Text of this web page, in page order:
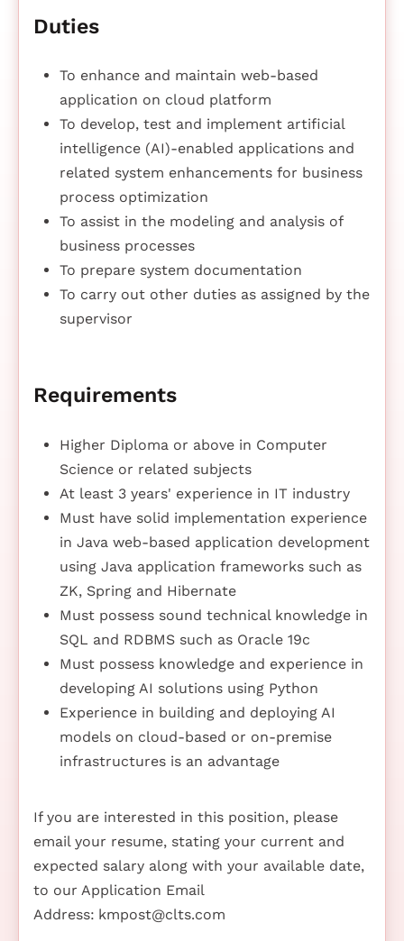
Duties
To enhance and maintain web-based
application on cloud platform
To develop, test and implement artificial
intelligence (AI)-enabled applications and
related system enhancements for business
process optimization
To assist in the modeling and analysis of
business processes
To prepare system documentation
To carry out other duties as assigned by the
supervisor
Requirements
Higher Diploma or above in Computer
Science or related subjects
At least 3 years' experience in IT industry
Must have solid implementation experience
in Java web-based application development
using Java application frameworks such as
ZK, Spring and Hibernate
Must possess sound technical knowledge in
SQL and RDBMS such as Oracle 19c
Must possess knowledge and experience in
developing AI solutions using Python
Experience in building and deploying AI
models on cloud-based or on-premise
infrastructures is an advantage
If you are interested in this position, please
email your resume, stating your current and
expected salary along with your available date,
to our Application Email
Address: kmpost@clts.com